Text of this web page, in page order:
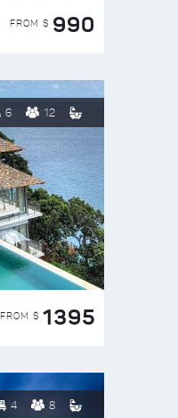
FROM $ 990
6 12
FROM $ 1395
4 8